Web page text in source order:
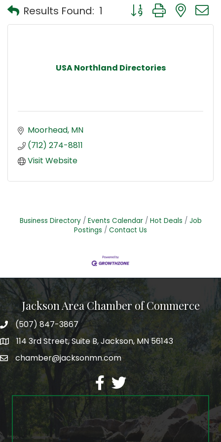
Results Found: 1 Button group with
USA Northland Directories
Moorhead MN
(712) 274-8811
Visit Website
Business Directory Events Calendar Hot Deals
Job
Postings
Contact Us
Jackson Area Chamber of Commerce
phone(507) 847-3867
map114 3rd Street, Suite B, Jackson, MN 56143
emailchamber@jacksonmn.com
facebook
twitter